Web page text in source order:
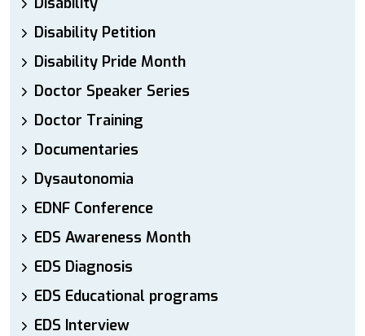
Disability Petition
Disability Pride Month
Doctor Speaker Series
Doctor Training
Documentaries
Dysautonomia
EDNF Conference
EDS Awareness Month
EDS Diagnosis
EDS Educational programs
EDS Interview